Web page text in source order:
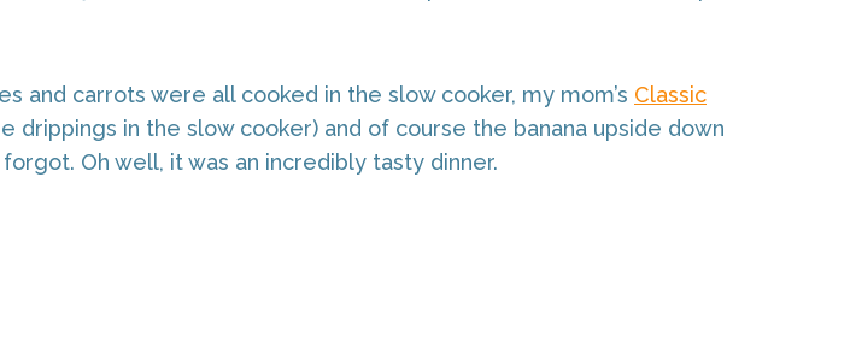
and carrots were all cooked in the slow cooker, my mom’s Classic
in the slow cooker) and of course the banana upside down
Oh well, it was an incredibly tasty dinner.